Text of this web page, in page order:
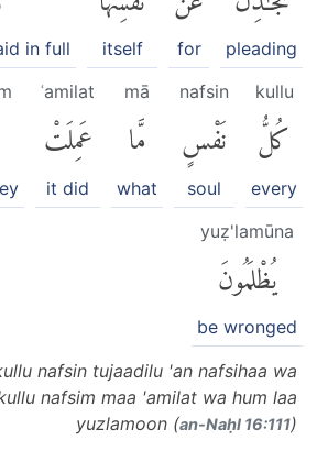
pleading
for
itself
in full
kullu
كُلُّ
every
nafsin
نَفْسٍ
soul
mā
مَّا
what
ʿamilat
عَمِلَتْ
it did
yuẓ'lamūna
يُظْلَمُونَ
be wronged
nafsin tujaadilu 'an nafsihaa wa
nafsim maa 'amilat wa hum laa
yuzlamoon (an-Naḥl 16:111)